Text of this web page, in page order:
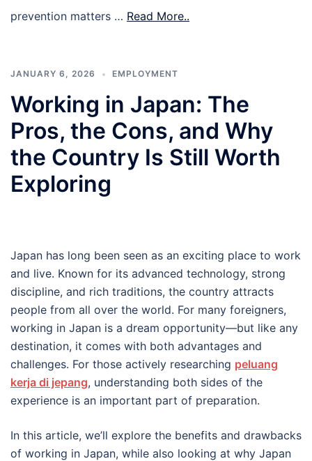
prevention matters … Read More..
JANUARY 6, 2026 EMPLOYMENT
Working in Japan: The
Pros, the Cons, and Why
the Country Is Still Worth
Exploring
Japan has long been seen as an exciting place to work
and live. Known for its advanced technology, strong
discipline, and rich traditions, the country attracts
people from all over the world. For many foreigners,
working in Japan is a dream opportunity—but like any
destination, it comes with both advantages and
challenges. For those actively researching peluang
kerja di jepang, understanding both sides of the
experience is an important part of preparation.
In this article, we’ll explore the benefits and drawbacks
of working in Japan, while also looking at why Japan